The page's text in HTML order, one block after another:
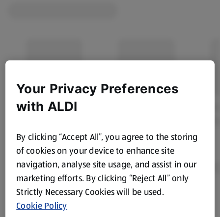
Product Disclaimer: Prices online may vary from prices in
store. We’ve provided the details above for information
Your Privacy Preferences
with ALDI
By clicking “Accept All”, you agree to the storing
of cookies on your device to enhance site
navigation, analyse site usage, and assist in our
marketing efforts. By clicking “Reject All” only
Strictly Necessary Cookies will be used.
Cookie Policy